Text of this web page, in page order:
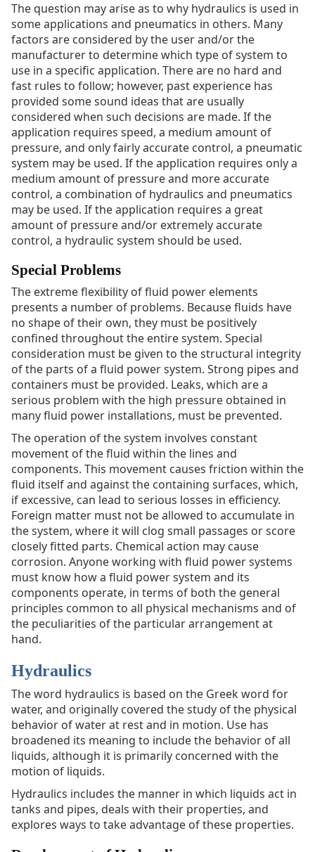
The question may arise as to why hydraulics is used in
some applications and pneumatics in others. Many
factors are considered by the user and/or the
manufacturer to determine which type of system to
use in a specific application. There are no hard and
fast rules to follow; however, past experience has
provided some sound ideas that are usually
considered when such decisions are made. If the
application requires speed, a medium amount of
pressure, and only fairly accurate control, a pneumatic
system may be used. If the application requires only a
medium amount of pressure and more accurate
control, a combination of hydraulics and pneumatics
may be used. If the application requires a great
amount of pressure and/or extremely accurate
control, a hydraulic system should be used.
Special Problems
The extreme flexibility of fluid power elements
presents a number of problems. Because fluids have
no shape of their own, they must be positively
confined throughout the entire system. Special
consideration must be given to the structural integrity
of the parts of a fluid power system. Strong pipes and
containers must be provided. Leaks, which are a
serious problem with the high pressure obtained in
many fluid power installations, must be prevented.
The operation of the system involves constant
movement of the fluid within the lines and
components. This movement causes friction within the
fluid itself and against the containing surfaces, which,
if excessive, can lead to serious losses in efficiency.
Foreign matter must not be allowed to accumulate in
the system, where it will clog small passages or score
closely fitted parts. Chemical action may cause
corrosion. Anyone working with fluid power systems
must know how a fluid power system and its
components operate, in terms of both the general
principles common to all physical mechanisms and of
the peculiarities of the particular arrangement at
hand.
Hydraulics
The word hydraulics is based on the Greek word for
water, and originally covered the study of the physical
behavior of water at rest and in motion. Use has
broadened its meaning to include the behavior of all
liquids, although it is primarily concerned with the
motion of liquids.
Hydraulics includes the manner in which liquids act in
tanks and pipes, deals with their properties, and
explores ways to take advantage of these properties.